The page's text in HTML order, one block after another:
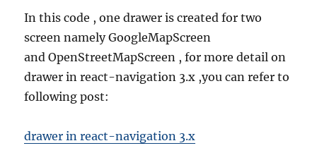
In this code , one drawer is created for two
screen namely GoogleMapScreen
and OpenStreetMapScreen , for more detail on
drawer in react-navigation 3.x ,you can refer to
following post:
drawer in react-navigation 3.x